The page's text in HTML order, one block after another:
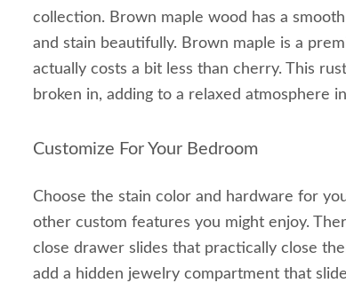
collection. Brown maple wood has a
and stain beautifully. Brown maple is a
actually costs a bit less than cherry. This
broken in, adding to a relaxed atmosphere
Customize For Your Bedroom
Choose the stain color and hardware for
other custom features you might enjoy.
close drawer slides that practically close
add a hidden jewelry compartment that